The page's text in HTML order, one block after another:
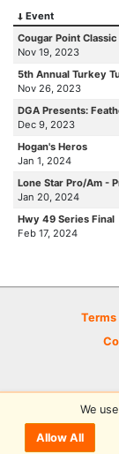
Event
Cougar Point Classic
Nov 19, 2023
5th Annual Turkey
Nov 26, 2023
DGA Presents:
Dec 9, 2023
Hogan's Heros
Jan 1, 2024
Lone Star Pro/Am -
Jan 20, 2024
Hwy 49 Series Final
Feb 17, 2024
Terms
©
We
Allow All